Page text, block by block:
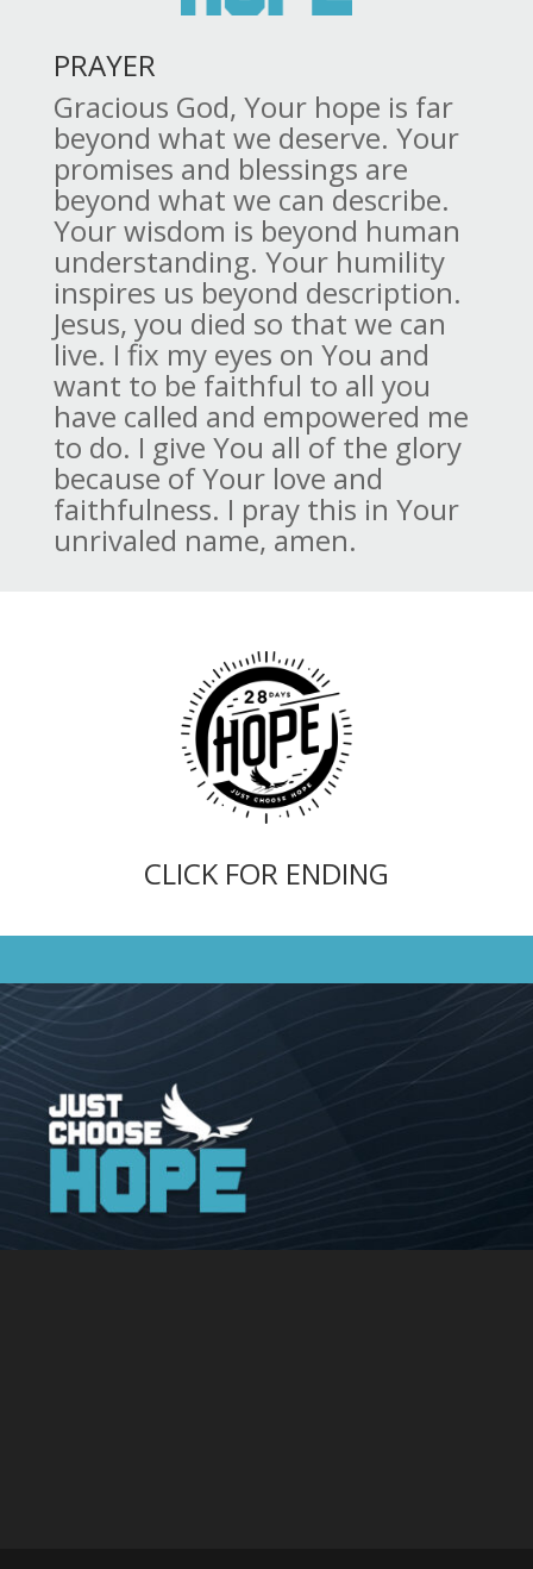
PRAYER
Gracious God, Your hope is far
beyond what we deserve. Your
promises and blessings are
beyond what we can describe.
Your wisdom is beyond human
understanding. Your humility
inspires us beyond description.
Jesus, you died so that we can
live. I fix my eyes on You and
want to be faithful to all you
have called and empowered me
to do. I give You all of the glory
because of Your love and
faithfulness. I pray this in Your
unrivaled name, amen.
CLICK FOR ENDING